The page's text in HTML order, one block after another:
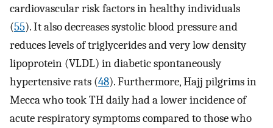
cardiovascular risk factors in healthy individuals
(55). It also decreases systolic blood pressure and
reduces levels of triglycerides and very low density
lipoprotein (VLDL) in diabetic spontaneously
hypertensive rats (48). Furthermore, Hajj pilgrims in
Mecca who took TH daily had a lower incidence of
acute respiratory symptoms compared to those who